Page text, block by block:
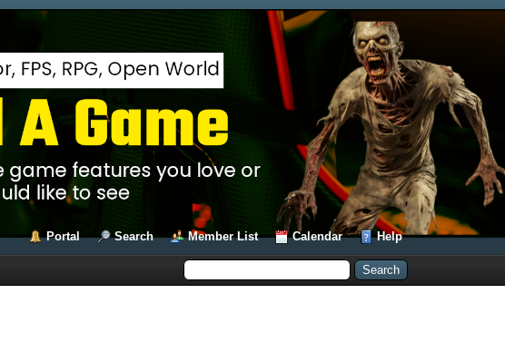
Portal Search Member List Calendar Help